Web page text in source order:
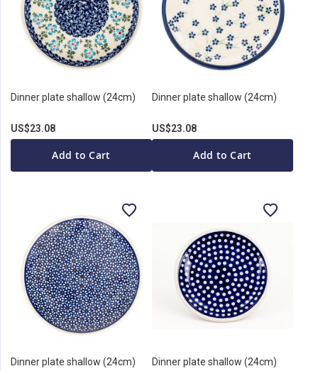
Dinner plate shallow (24cm)
US$23.08
Add to Cart
Dinner plate shallow (24cm)
US$23.08
Add to Cart
Dinner plate shallow (24cm) Dinner plate shallow (24cm)